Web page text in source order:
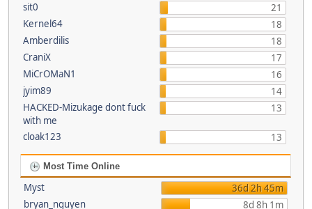
sit0
21
Kernel64
18
Amberdilis
18
CraniX
17
MiCrOMaN1
16
jyim89
14
HACKED-Mizukage dont fuck
with me
13
cloak123 13
Most Time Online
Myst
36d 2h 45m
bryan_nguyen
8d 8h 1m